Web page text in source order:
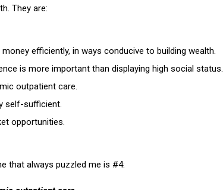
They are:
efficiently, in ways conducive to building wealth.
is more important than displaying high social status.
outpatient care.
self-sufficient.
opportunities.
that always puzzled me is #4: